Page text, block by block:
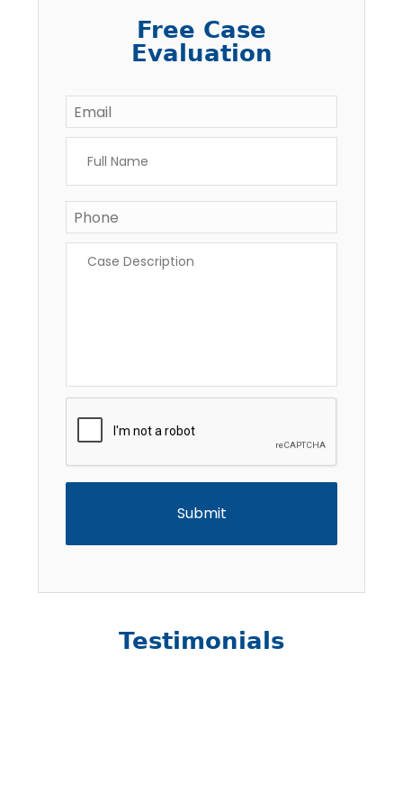
Free Case
Evaluation
Email *
Name *
Phone
Description *
Testimonials